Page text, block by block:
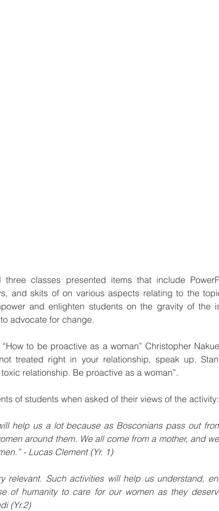
three classes presented items that include
and skits of on various aspects relating to the
and enlighten students on the gravity of the
advocate for change.
to be proactive as a woman” Christopher
treated right in your relationship, speak up.
relationship. Be proactive as a woman”.
of students when asked of their views of the activity:
help us a lot because as Bosconians pass out
around them. We all come from a mother, and
- Lucas Clement (Yr. 1)
relevant. Such activities will help us understand,
of humanity to care for our women as they
(Yr.2)